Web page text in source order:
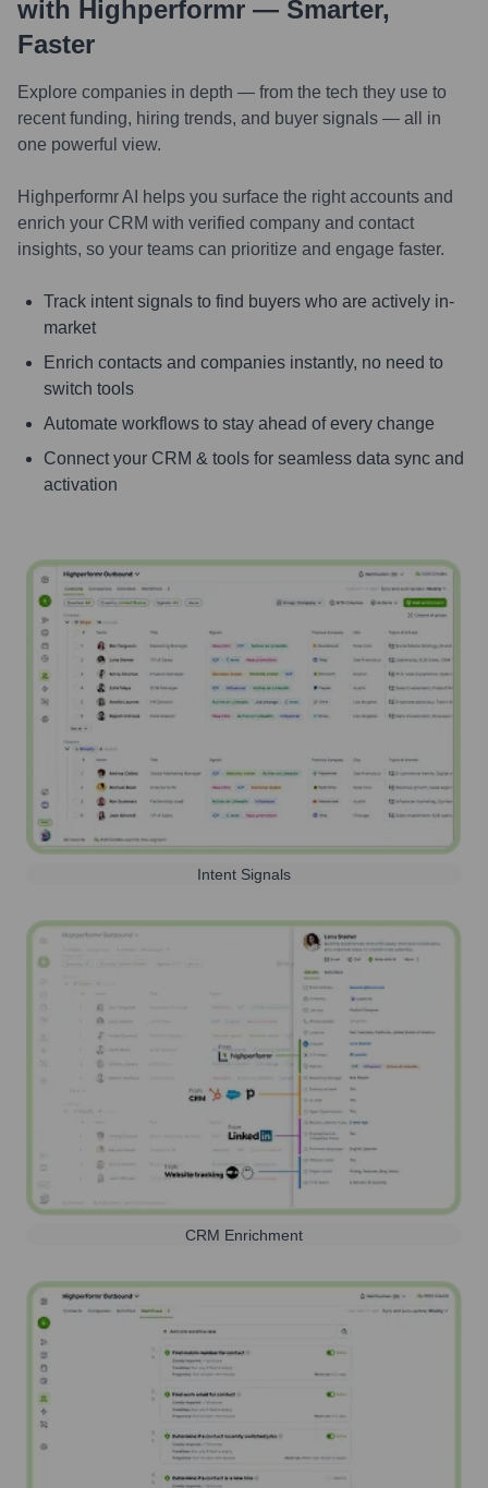
with Highperformr — Smarter,
Faster
Explore companies in depth — from the tech they use to
recent funding, hiring trends, and buyer signals — all in
one powerful view.
Highperformr AI helps you surface the right accounts and
enrich your CRM with verified company and contact
insights, so your teams can prioritize and engage faster.
Track intent signals to find buyers who are actively in-
market
Enrich contacts and companies instantly, no need to
switch tools
Automate workflows to stay ahead of every change
Connect your CRM & tools for seamless data sync and
activation
Intent Signals
CRM Enrichment